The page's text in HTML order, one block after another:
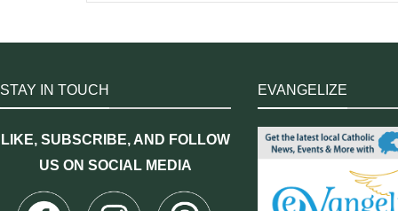
STAY IN TOUCH
LIKE, SUBSCRIBE, AND FOLLOW
US ON SOCIAL MEDIA
EVANGELIZE